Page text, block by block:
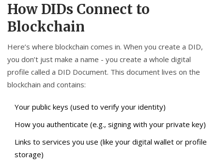
How DIDs Connect to
Blockchain
Here’s where blockchain comes in. When you create a DID,
you don’t just make a name - you create a whole digital
profile called a DID Document. This document lives on the
blockchain and contains:
Your public keys (used to verify your identity)
How you authenticate (e.g., signing with your private key)
Links to services you use (like your digital wallet or profile
storage)